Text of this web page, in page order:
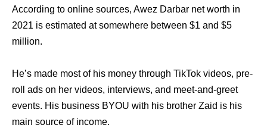
According to online sources, Awez Darbar net worth in
2021 is estimated at somewhere between $1 and $5
million.
He’s made most of his money through TikTok videos, pre-
roll ads on her videos, interviews, and meet-and-greet
events. His business BYOU with his brother Zaid is his
main source of income.